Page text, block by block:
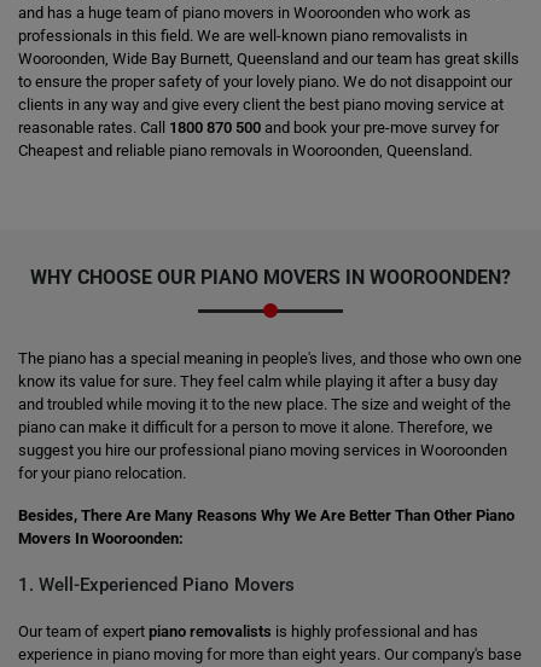
and has a huge team of piano movers in Wooroonden who work as
professionals in this field. We are well-known piano removalists in
Wooroonden, Wide Bay Burnett, Queensland and our team has great skills
to ensure the proper safety of your lovely piano. We do not disappoint our
clients in any way and give every client the best piano moving service at
reasonable rates. Call 1800 870 500 and book your pre-move survey for
Cheapest and reliable piano removals in Wooroonden, Queensland.
WHY CHOOSE OUR PIANO MOVERS IN WOOROONDEN?
The piano has a special meaning in people's lives, and those who own one
know its value for sure. They feel calm while playing it after a busy day
and troubled while moving it to the new place. The size and weight of the
piano can make it difficult for a person to move it alone. Therefore, we
suggest you hire our professional piano moving services in Wooroonden
for your piano relocation.
Besides, There Are Many Reasons Why We Are Better Than Other Piano
Movers In Wooroonden:
1. Well-Experienced Piano Movers
Our team of expert piano removalists is highly professional and has
experience in piano moving for more than eight years. Our company's base